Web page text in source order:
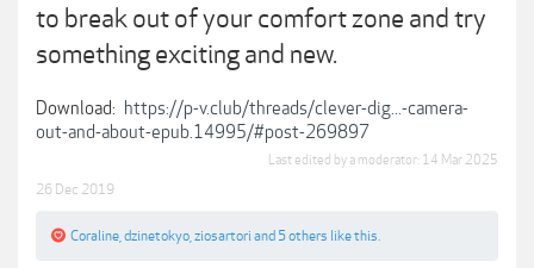
to break out of your comfort zone and try
something exciting and new.
Download: https://p-v.club/threads/clever-dig...-camera-
out-and-about-epub.14995/#post-269897
Last edited by a moderator: 14 Mar 2025
26 Dec 2019
Coraline dzinetokyo ziosartoriand 5 others like this.